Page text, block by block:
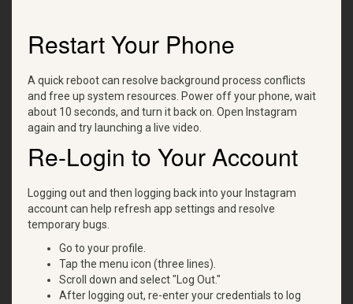
Restart Your Phone
A quick reboot can resolve background process conflicts
and free up system resources. Power off your phone, wait
about 10 seconds, and turn it back on. Open Instagram
again and try launching a live video.
Re-Login to Your Account
Logging out and then logging back into your Instagram
account can help refresh app settings and resolve
temporary bugs.
Go to your profile.
Tap the menu icon (three lines).
Scroll down and select "Log Out."
After logging out, re-enter your credentials to log